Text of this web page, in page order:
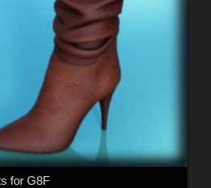
for G8F